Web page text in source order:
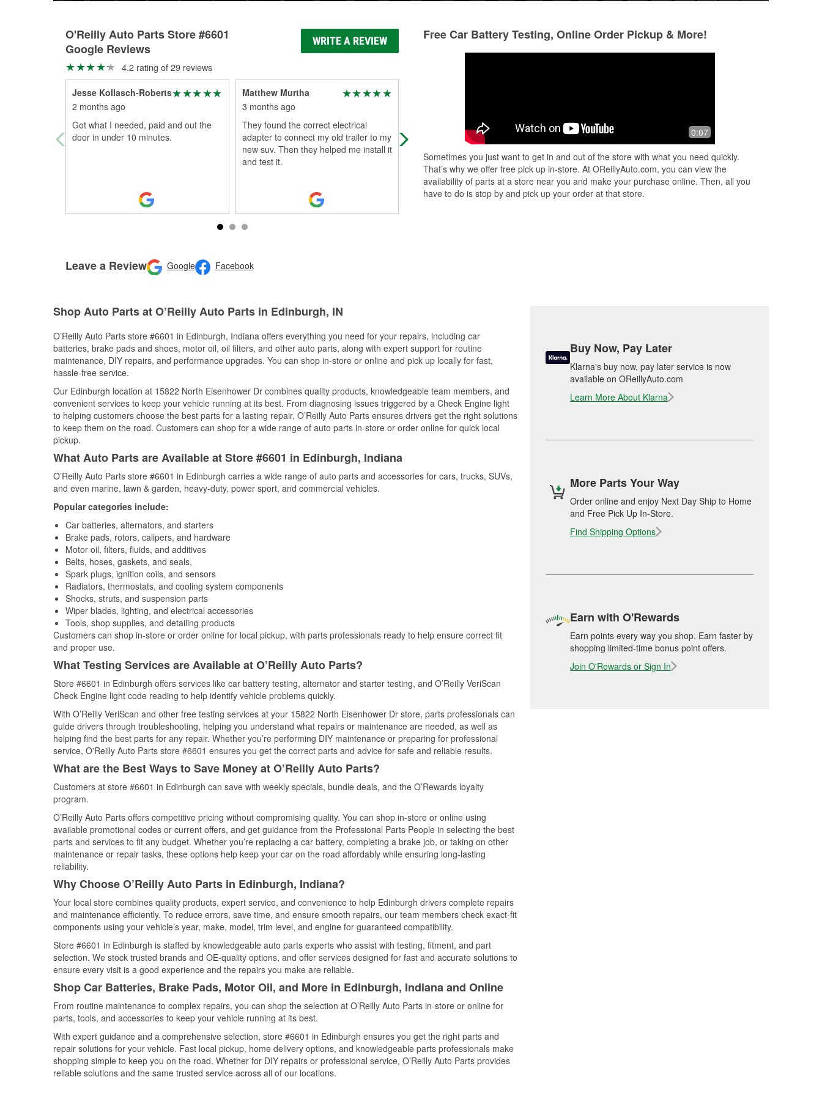
O'Reilly Auto Parts Store #6601
Google Reviews
WRITE A REVIEW
4.2 rating of 29 reviews
Jesse Kollasch-Roberts
2 months ago
Got what I needed, paid and out the
door in under 10 minutes.
Matthew Murtha
3 months ago
They found the correct electrical
adapter to connect my old trailer to my
new suv. Then they helped me install it
and test it.
I was on my way there to buy an obd2
scanner for my check engine light.
itself out on the little 1 mile dr... Read
More
I can't remember the person's name
who helped me out but he was super
for me. Helped me to find other thin...
Read More
Leave a Review Google Facebook
Free Car Battery Testing, Online Order Pickup & More!
0:07
Sometimes you just want to get in and out of the store with what you need quickly.
That’s why we offer free pick up in-store. At OReillyAuto.com, you can view the
availability of parts at a store near you and make your purchase online. Then, all you
have to do is stop by and pick up your order at that store.
Shop Auto Parts at O’Reilly Auto Parts in Edinburgh, IN
O’Reilly Auto Parts store #6601 in Edinburgh, Indiana offers everything you need for your repairs, including car
batteries, brake pads and shoes, motor oil, oil filters, and other auto parts, along with expert support for routine
maintenance, DIY repairs, and performance upgrades. You can shop in-store or online and pick up locally for fast,
hassle-free service.
Our Edinburgh location at 15822 North Eisenhower Dr combines quality products, knowledgeable team members, and
convenient services to keep your vehicle running at its best. From diagnosing issues triggered by a Check Engine light
to helping customers choose the best parts for a lasting repair, O’Reilly Auto Parts ensures drivers get the right solutions
to keep them on the road. Customers can shop for a wide range of auto parts in-store or order online for quick local
pickup.
What Auto Parts are Available at Store #6601 in Edinburgh, Indiana
O’Reilly Auto Parts store #6601 in Edinburgh carries a wide range of auto parts and accessories for cars, trucks, SUVs,
and even marine, lawn & garden, heavy-duty, power sport, and commercial vehicles.
Popular categories include:
Car batteries, alternators, and starters
Brake pads, rotors, calipers, and hardware
Motor oil, filters, fluids, and additives
Belts, hoses, gaskets, and seals,
Spark plugs, ignition coils, and sensors
Radiators, thermostats, and cooling system components
Shocks, struts, and suspension parts
Wiper blades, lighting, and electrical accessories
Tools, shop supplies, and detailing products
Customers can shop in-store or order online for local pickup, with parts professionals ready to help ensure correct fit
and proper use.
What Testing Services are Available at O’Reilly Auto Parts?
Store #6601 in Edinburgh offers services like car battery testing, alternator and starter testing, and O’Reilly VeriScan
Check Engine light code reading to help identify vehicle problems quickly.
With O’Reilly VeriScan and other free testing services at your 15822 North Eisenhower Dr store, parts professionals can
guide drivers through troubleshooting, helping you understand what repairs or maintenance are needed, as well as
helping find the best parts for any repair. Whether you’re performing DIY maintenance or preparing for professional
service, O'Reilly Auto Parts store #6601 ensures you get the correct parts and advice for safe and reliable results.
What are the Best Ways to Save Money at O’Reilly Auto Parts?
Customers at store #6601 in Edinburgh can save with weekly specials, bundle deals, and the O’Rewards loyalty
program.
O’Reilly Auto Parts offers competitive pricing without compromising quality. You can shop in-store or online using
available promotional codes or current offers, and get guidance from the Professional Parts People in selecting the best
parts and services to fit any budget. Whether you’re replacing a car battery, completing a brake job, or taking on other
maintenance or repair tasks, these options help keep your car on the road affordably while ensuring long-lasting
reliability.
Why Choose O’Reilly Auto Parts in Edinburgh, Indiana?
Your local store combines quality products, expert service, and convenience to help Edinburgh drivers complete repairs
and maintenance efficiently. To reduce errors, save time, and ensure smooth repairs, our team members check exact-fit
components using your vehicle’s year, make, model, trim level, and engine for guaranteed compatibility.
Store #6601 in Edinburgh is staffed by knowledgeable auto parts experts who assist with testing, fitment, and part
selection. We stock trusted brands and OE-quality options, and offer services designed for fast and accurate solutions to
ensure every visit is a good experience and the repairs you make are reliable.
Shop Car Batteries, Brake Pads, Motor Oil, and More in Edinburgh, Indiana and Online
From routine maintenance to complex repairs, you can shop the selection at O’Reilly Auto Parts in-store or online for
parts, tools, and accessories to keep your vehicle running at its best.
With expert guidance and a comprehensive selection, store #6601 in Edinburgh ensures you get the right parts and
repair solutions for your vehicle. Fast local pickup, home delivery options, and knowledgeable parts professionals make
shopping simple to keep you on the road. Whether for DIY repairs or professional service, O’Reilly Auto Parts provides
reliable solutions and the same trusted service across all of our locations.
Buy Now, Pay Later
Klarna's buy now, pay later service is now
available on OReillyAuto.com
Learn More About Klarna
More Parts Your Way
Order online and enjoy Next Day Ship to Home
and Free Pick Up In-Store.
Find Shipping Options
Earn with O'Rewards
Earn points every way you shop. Earn faster by
shopping limited-time bonus point offers.
Join O'Rewards or Sign In